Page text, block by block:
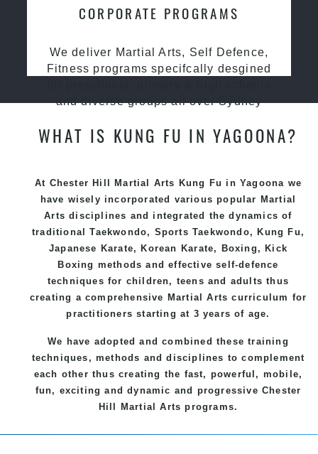
CORPORATE PROGRAMS
We deliver Martial Arts, Self Defence,
Fitness programs specifcally desgined
and diverse groups all over Sydney
WHAT IS KUNG FU IN YAGOONA?
At Chester Hill Martial Arts Kung Fu in Yagoona we
have wisely incorporated various popular Martial
Arts disciplines and integrated the dynamics of
traditionalTaekwondo, SportsTaekwondo, Kung Fu ,
Japanese Karate, Korean Karate, Boxing, Kick
Boxing methods and effectiveself-defence
techniques for children, teens and adults thus
creating a comprehensive Martial Arts curriculum for
practitioners starting at 3 years of age.
We have adopted and combined these training
techniques, methods and disciplines to complement
each other thus creating the fast, powerful, mobile,
fun, exciting and dynamic and progressive Chester
Hill Martial Arts programs.